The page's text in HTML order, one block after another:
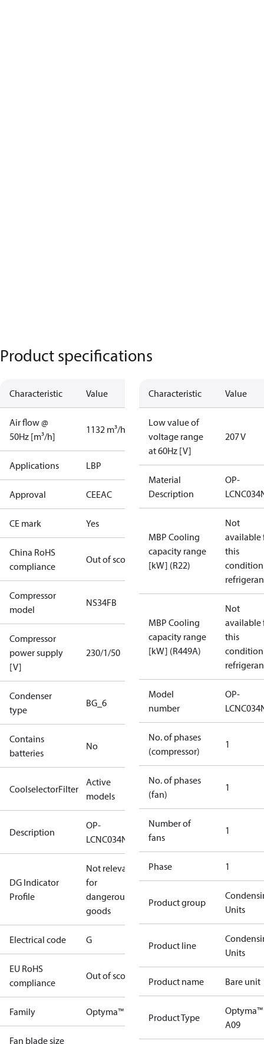
Product specifications
Characteristic Value
Air flow @
50Hz [m³/h]
1132 m³/h
Applications LBP
Approval CEEAC
CE mark Yes
China RoHS
compliance
Out of scope
Compressor
model
NS34FB
Compressor
power supply
[V]
230/1/50
Condenser
type
BG_6
Contains
batteries
No
CoolselectorFilter
Active
models
Description
OP-
LCNC034NSA09G
DG Indicator
Profile
Not relevant
for
dangerous
goods
Electrical code G
EU RoHS
compliance
Out of scope
Family Optyma™
Fan blade size
Characteristic Value
Low value of
voltage range
at 60Hz [V]
207 V
Material
Description
OP-
MBP Cooling
capacity range
[kW] (R22)
Not
available
this
MBP Cooling
capacity range
[kW] (R449A)
Not
available
this
Model
number
OP-
No. of phases
(compressor)
1
No. of phases
(fan)
1
Number of
fans
1
Phase 1
Product group
Units
Product line
Units
Product name Bare unit
Product Type
Optyma™
A09